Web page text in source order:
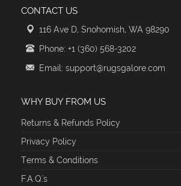
CONTACT US
116 Ave D, Snohomish, WA 98290
Phone: +1 (360) 568-3202
Email: support@rugsgalore.com
WHY BUY FROM US
Returns & Refunds Policy
Privacy Policy
Terms & Conditions
F.A.Q.'s